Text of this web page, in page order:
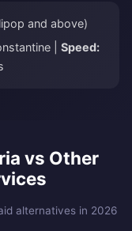
and above)
| Speed:
vs Other
alternatives in 2026